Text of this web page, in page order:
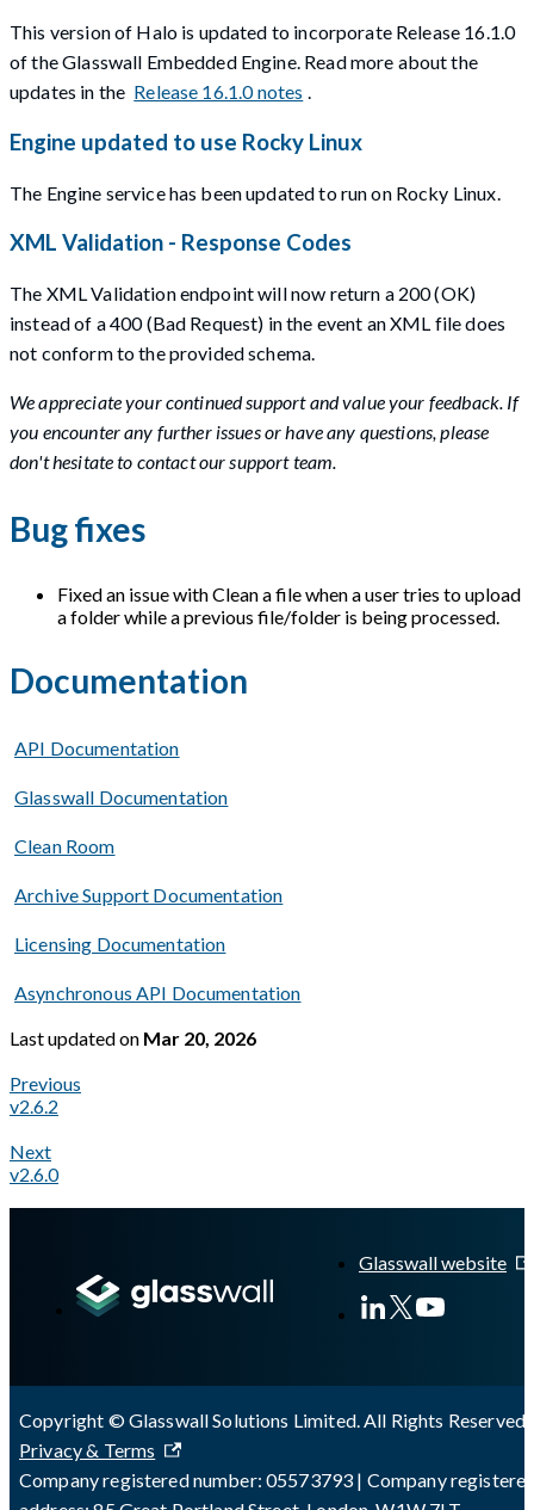
This version of Halo is updated to incorporate Release 16.1.0
of the Glasswall Embedded Engine. Read more about the
updates in the Release 16.1.0 notes .
Engine updated to use Rocky Linux
The Engine service has been updated to run on Rocky Linux.
XML Validation - Response Codes
The XML Validation endpoint will now return a 200 (OK)
instead of a 400 (Bad Request) in the event an XML file does
not conform to the provided schema.
We appreciate your continued support and value your feedback. If
you encounter any further issues or have any questions, please
don't hesitate to contact our support team.
Bug fixes
Fixed an issue with Clean a file when a user tries to upload
a folder while a previous file/folder is being processed.
Documentation
API Documentation
Glasswall Documentation
Clean Room
Archive Support Documentation
Licensing Documentation
Asynchronous API Documentation
Last updatedon Mar 20, 2026
Previous
v2.6.2
Next
v2.6.0
Glasswall website
Copyright © Glasswall Solutions Limited. All Rights Reserved
Privacy & Terms
Company registered number: 05573793 | Company